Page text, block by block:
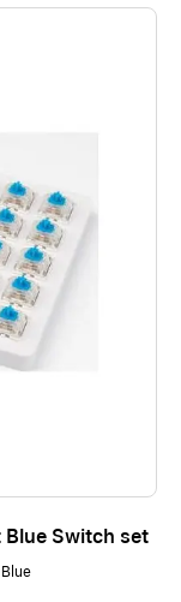
Blue Switch set